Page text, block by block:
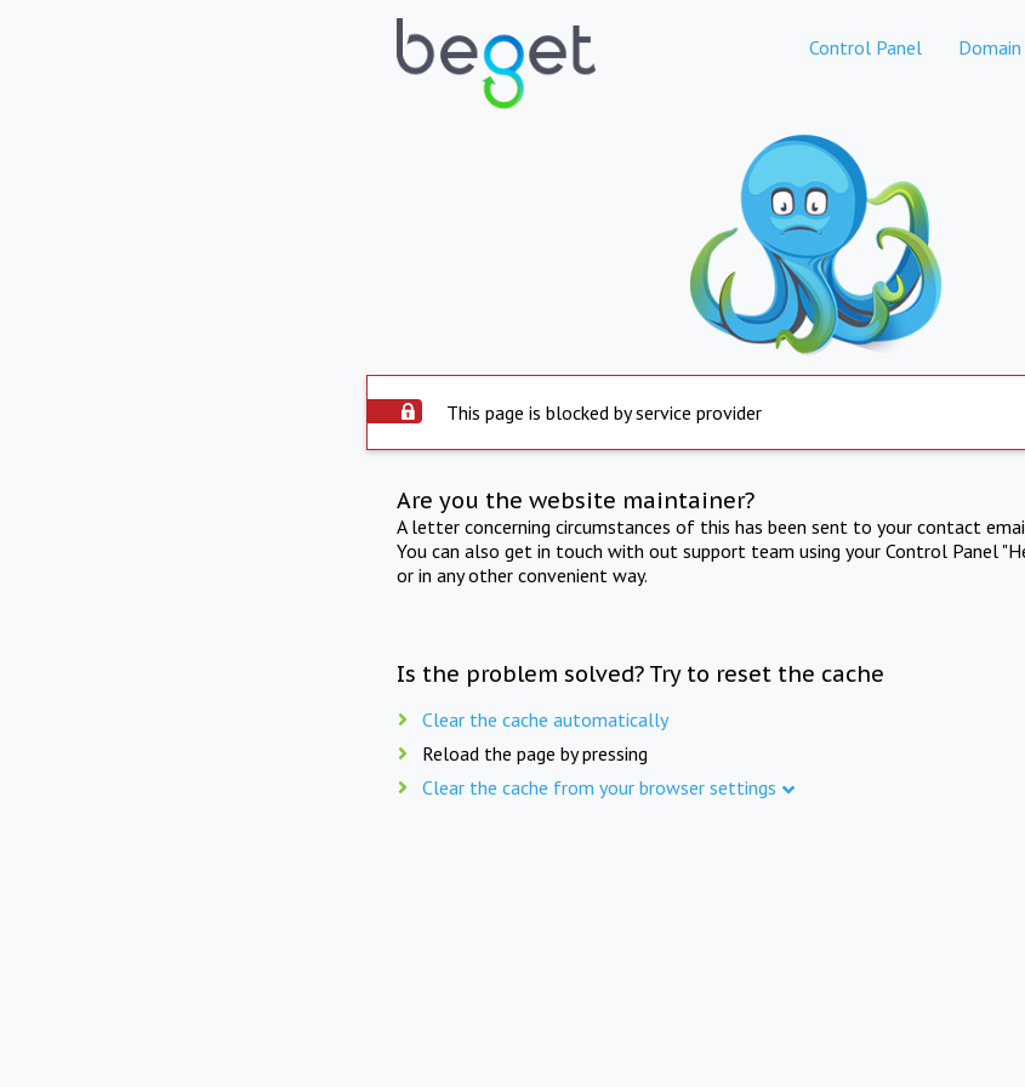
Control Panel
This page is blocked by service provider
Are you the website maintainer?
A letter concerning circumstances of this has been sent to your contact
You can also get in touch with out support team using your Control Panel
or in any other convenient way.
Is the problem solved? Try to reset the cache
Clear the cache automatically
Reload the page by pressing
Clear the cache from your browser settings